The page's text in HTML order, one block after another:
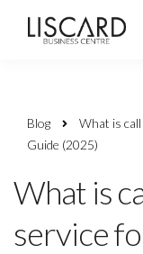
Blog
What is
Guide (2025)
What is
service